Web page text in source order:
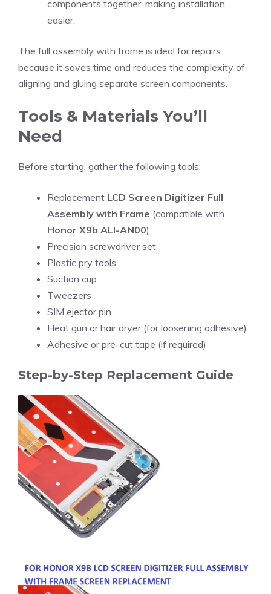
components together, making installation
easier.
The full assembly with frame is ideal for repairs
because it saves time and reduces the complexity of
aligning and gluing separate screen components.
Tools & Materials You’ll
Need
Before starting, gather the following tools:
Replacement LCD Screen Digitizer Full
Assembly with Frame (compatible with
Honor X9b ALI-AN00)
Precision screwdriver set
Plastic pry tools
Suction cup
Tweezers
SIM ejector pin
Heat gun or hair dryer (for loosening adhesive)
Adhesive or pre-cut tape (if required)
Step-by-Step Replacement Guide